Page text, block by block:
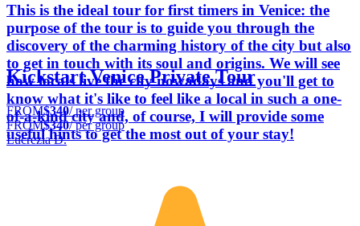
This is the ideal tour for first timers in Venice: the
purpose of the tour is to guide you through the
discovery of the charming history of the city but also
to get in touch with its soul and origins. We will see
how locals live the city nowadays and you'll get to
know what it's like to feel like a local in such a one-
of-a-kind city and, of course, I will provide some
useful hints to get the most out of your stay!
Kickstart Venice Private Tour
FROM$340/ per group
FROM$340/ per group
Lucrezia D.